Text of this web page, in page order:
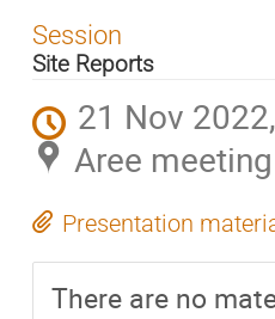
Session
Site Reports
21 Nov
Aree
Presentation
There are no